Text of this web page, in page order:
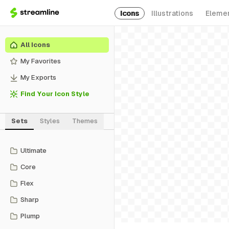
Icons Illustrations
All Icons
My Favorites
My Exports
Find Your Icon Style
Sets Styles Themes
Ultimate
Core
Flex
Sharp
Plump